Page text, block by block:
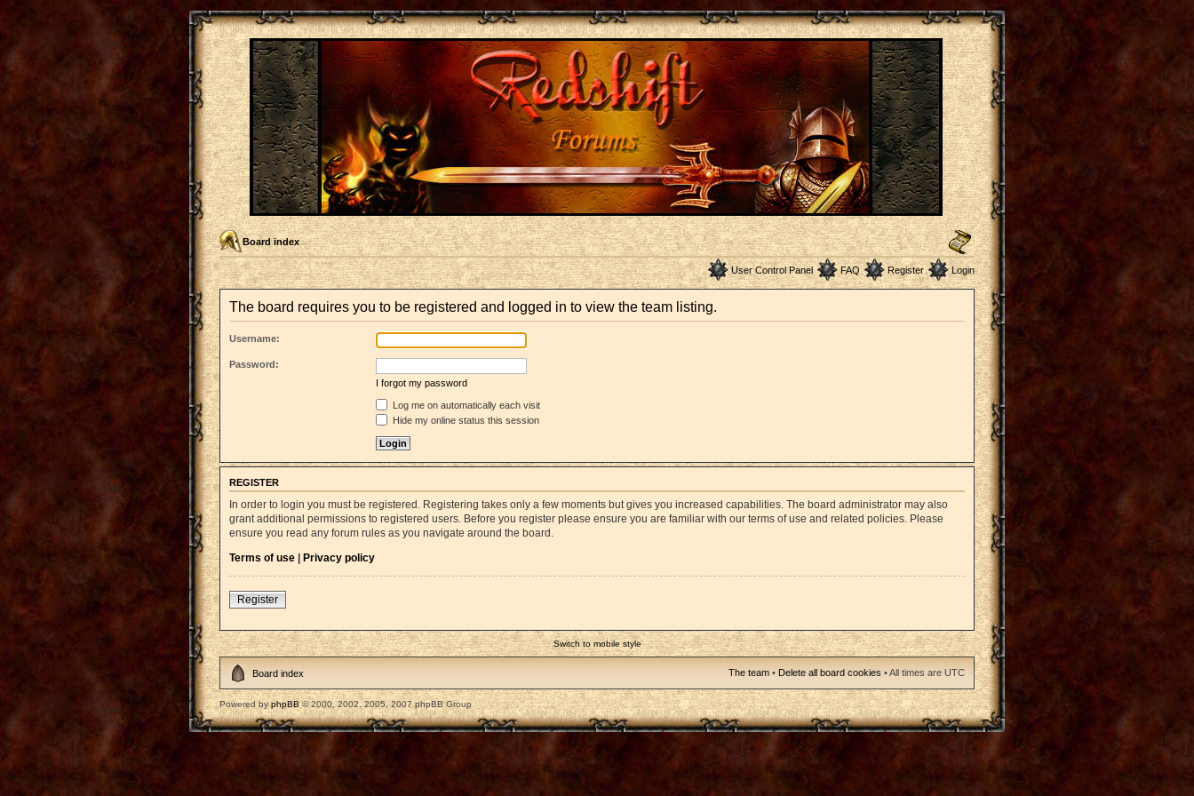
Board index
User Control Panel FAQ Register Login
The board requires you to be registered and logged in to view the team listing.
Username:
Password:
I forgot my password
Log me on automatically each visit
Hide my online status this session
REGISTER
In order to login you must be registered. Registering takes only a few moments but gives you increased capabilities. The board administrator may also
grant additional permissions to registered users. Before you register please ensure you are familiar with our terms of use and related policies. Please
ensure you read any forum rules as you navigate around the board.
Terms of use | Privacy policy
Register
Switch to mobile style
Board index The team • Delete all board cookies • All times are UTC
Powered byphpBB© 2000, 2002, 2005, 2007 phpBB Group